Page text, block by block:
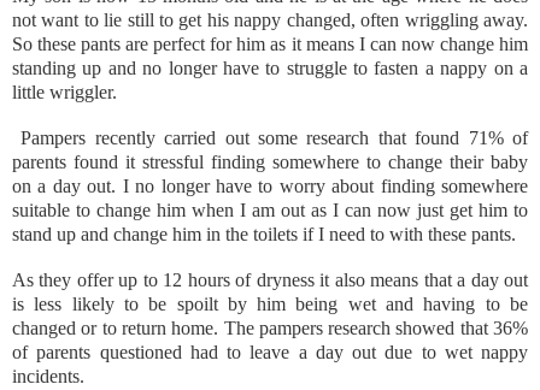
not want to lie still to get his nappy changed, often wriggling away.
So these pants are perfect for him as it means I can now change him
standing up and no longer have to struggle to fasten a nappy on a
little wriggler.
Pampers recently carried out some research that found 71% of
parents found it stressful finding somewhere to change their baby
on a day out. I no longer have to worry about finding somewhere
suitable to change him when I am out as I can now just get him to
stand up and change him in the toilets if I need to with these pants.
As they offer up to 12 hours of dryness it also means that a day out
is less likely to be spoilt by him being wet and having to be
changed or to return home. The pampers research showed that 36%
of parents questioned had to leave a day out due to wet nappy
incidents.